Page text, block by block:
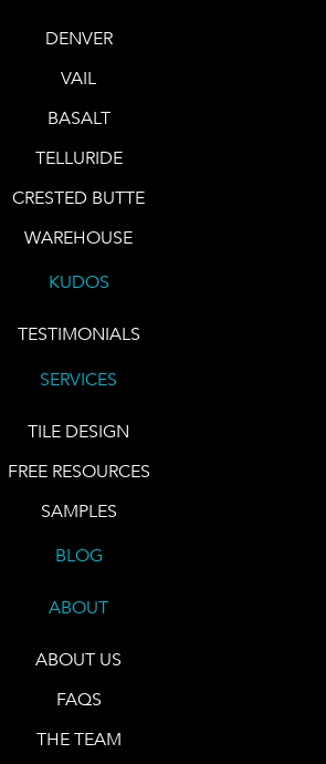
DENVER
VAIL
BASALT
TELLURIDE
CRESTED BUTTE
WAREHOUSE
KUDOS
TESTIMONIALS
SERVICES
TILE DESIGN
FREE RESOURCES
SAMPLES
BLOG
ABOUT
ABOUT US
FAQS
THE TEAM